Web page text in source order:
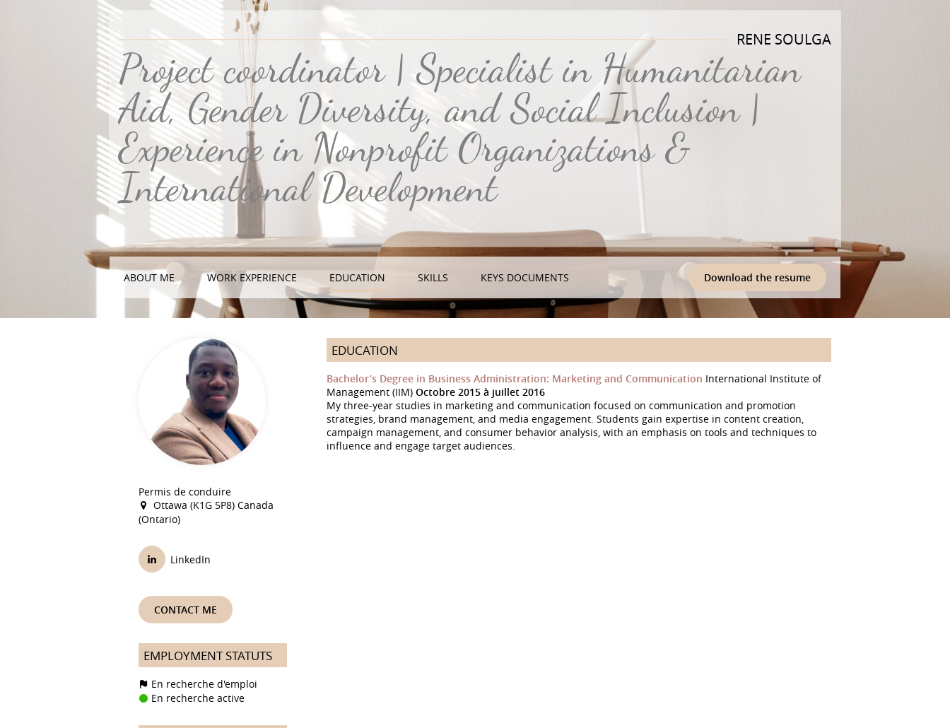
RENE SOULGA
Project coordinator | Specialist in Humanitarian
Aid, Gender Diversity, and Social Inclusion |
Experience in Nonprofit Organizations &
International Development
ABOUT ME WORK EXPERIENCE EDUCATION SKILLS KEYS DOCUMENTS Download the resume
Permis de conduire
Ottawa (K1G 5P8) Canada
(Ontario)
LinkedIn
CONTACT ME
EMPLOYMENT STATUTS
En recherche d'emploi
En recherche active
EDUCATION
Bachelor’s Degree in Business Administration: Marketing and Communication International Institute of
Management (IIM) Octobre 2015 à juillet 2016
My three-year studies in marketing and communication focused on communication and promotion
strategies, brand management, and media engagement. Students gain expertise in content creation,
campaign management, and consumer behavior analysis, with an emphasis on tools and techniques to
influence and engage target audiences.